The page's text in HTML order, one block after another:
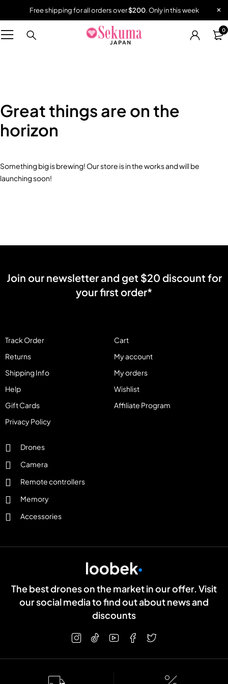
Free shipping for all orders over$200. Only in this week
0
Great things are on the
horizon
Something big is brewing! Our store is in the works and will be
launching soon!
The best drones on the market in our offer. Visit
our social media to find out about news and
discounts
Drones
Camera
Remote controllers
Memory
Accessories
Track Order
Returns
Shipping Info
Help
Gift Cards
Privacy Policy
Cart
My account
My orders
Wishlist
Affiliate Program
Join our newsletter and get $20 discount for
your first order*